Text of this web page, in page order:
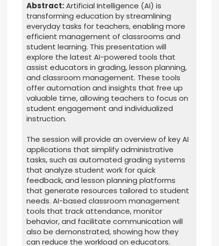
Abstract:Artificial Intelligence (AI) is
transforming education by streamlining
everyday tasks for teachers, enabling more
efficient management of classrooms and
student learning. This presentation will
explore the latest AI-powered tools that
assist educators in grading, lesson planning,
and classroom management. These tools
offer automation and insights that free up
valuable time, allowing teachers to focus on
student engagement and individualized
instruction.
The session will provide an overview of key AI
applications that simplify administrative
tasks, such as automated grading systems
that analyze student work for quick
feedback, and lesson planning platforms
that generate resources tailored to student
needs. AI-based classroom management
tools that track attendance, monitor
behavior, and facilitate communication will
also be demonstrated, showing how they
can reduce the workload on educators.